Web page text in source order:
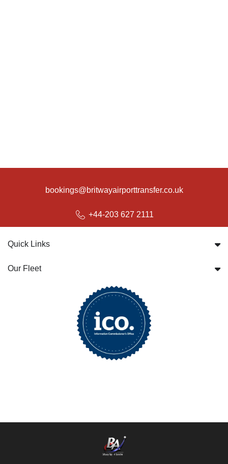
+44-203 627 2111
bookings@britwayairporttransfer.co.uk
Quick Links
Our Fleet